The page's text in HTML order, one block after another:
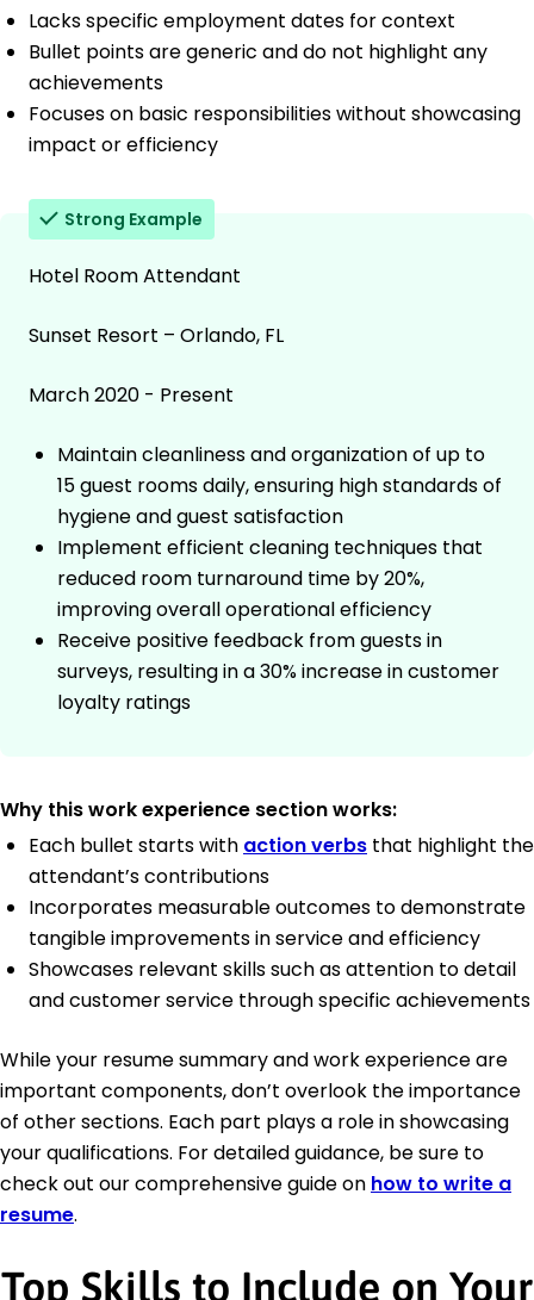
Lacks specific employment dates for context
Bullet points are generic and do not highlight any
achievements
Focuses on basic responsibilities without showcasing
impact or efficiency
Strong Example
Hotel Room Attendant
Sunset Resort – Orlando, FL
March 2020 - Present
Maintain cleanliness and organization of up to
15 guest rooms daily, ensuring high standards of
hygiene and guest satisfaction
Implement efficient cleaning techniques that
reduced room turnaround time by 20%,
improving overall operational efficiency
Receive positive feedback from guests in
surveys, resulting in a 30% increase in customer
loyalty ratings
Why this work experience section works:
Each bullet starts with action verbs that highlight the
attendant’s contributions
Incorporates measurable outcomes to demonstrate
tangible improvements in service and efficiency
Showcases relevant skills such as attention to detail
and customer service through specific achievements
While your resume summary and work experience are
important components, don’t overlook the importance
of other sections. Each part plays a role in showcasing
your qualifications. For detailed guidance, be sure to
check out our comprehensive guide on how to write a
resume.
Top Skills to Include on Your